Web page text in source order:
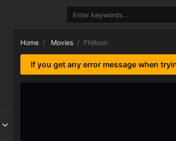
Home Movies Phillauri
If you get any error message when